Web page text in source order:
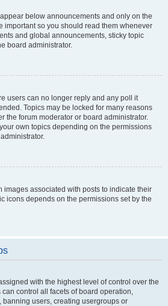
below announcements and only on the
important so you should read them whenever
and global announcements, sticky topic
board administrator.
users can no longer reply and any poll it
Topics may be locked for many reasons
the forum moderator or board administrator.
own topics depending on the permissions
images associated with posts to indicate their
icons depends on the permissions set by the
with the highest level of control over the
control all facets of board operation,
users, creating usergroups or